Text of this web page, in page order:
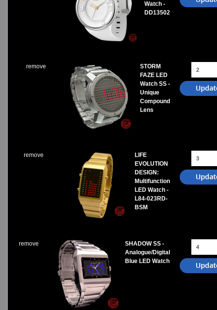
Watch -
DD13502
remove
STORM
FAZE LED
Watch SS -
Unique
Compound
Lens
remove
LIFE
EVOLUTION
DESIGN:
Multifunction
LED Watch -
L84-023RD-
BSM
remove
SHADOW SS -
Analogue/Digital
Blue LED Watch